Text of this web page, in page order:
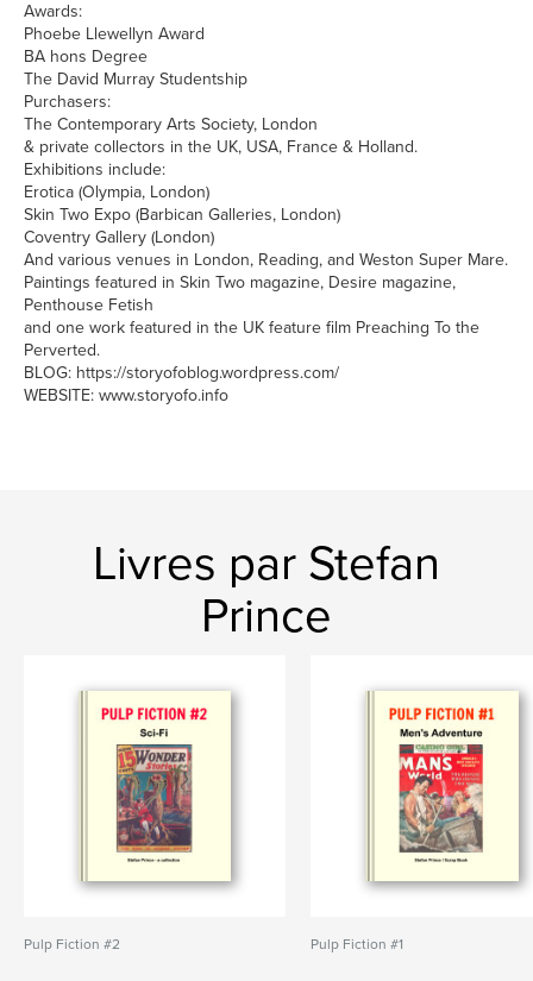
Awards:
Phoebe Llewellyn Award
BA hons Degree
The David Murray Studentship
Purchasers:
The Contemporary Arts Society, London
& private collectors in the UK, USA, France & Holland.
Exhibitions include:
Erotica (Olympia, London)
Skin Two Expo (Barbican Galleries, London)
Coventry Gallery (London)
And various venues in London, Reading, and Weston Super Mare.
Paintings featured in Skin Two magazine, Desire magazine,
Penthouse Fetish
and one work featured in the UK feature film Preaching To the
Perverted.
BLOG: https://storyofoblog.wordpress.com/
WEBSITE: www.storyofo.info
Livres par Stefan
Prince
Pulp Fiction #2 Pulp Fiction #1